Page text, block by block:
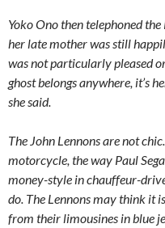
Yoko Ono then telephoned
her late mother was still
was not particularly pleased
ghost belongs anywhere, it’s
she said.
The John Lennons are not
motorcycle, the way Paul
money-style in chauffeur-
do. The Lennons may think it
from their limousines in blue